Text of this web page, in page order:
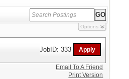
Options
JobID: 333
Email To A Friend
Print Version